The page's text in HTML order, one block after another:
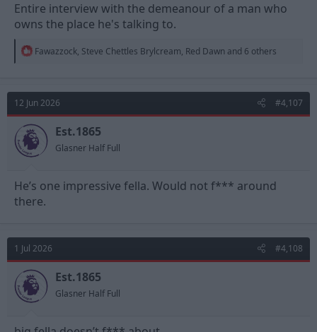
Entire interview with the demeanour of a man who
owns the place he's talking to.
R
t
i
o
n
s
:
Fawazzock, Steve Chettles Brylcream, Red Dawn and 6 others
12 Jun 2026 #4,107
Est.1865
Glasner Half Full
He’s one impressive fella. Would not f*** around
there.
1 Jul 2026 #4,108
Est.1865
Glasner Half Full